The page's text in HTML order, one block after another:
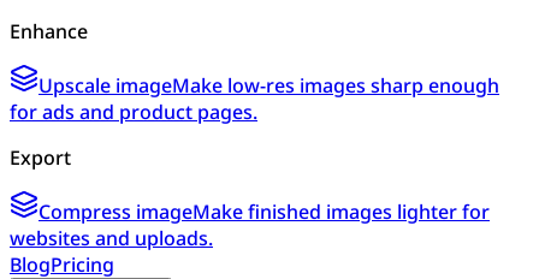
Enhance
Upscale imageMake low-res images sharp enough
for ads and product pages.
Export
Compress imageMake finished images lighter for
websites and uploads.
BlogPricing